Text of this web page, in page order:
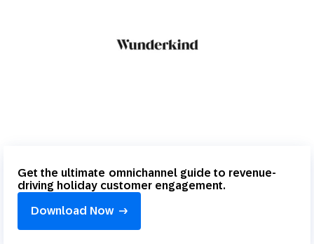
Get the ultimate omnichannel guide to revenue-
driving holiday customer engagement.
Download Now